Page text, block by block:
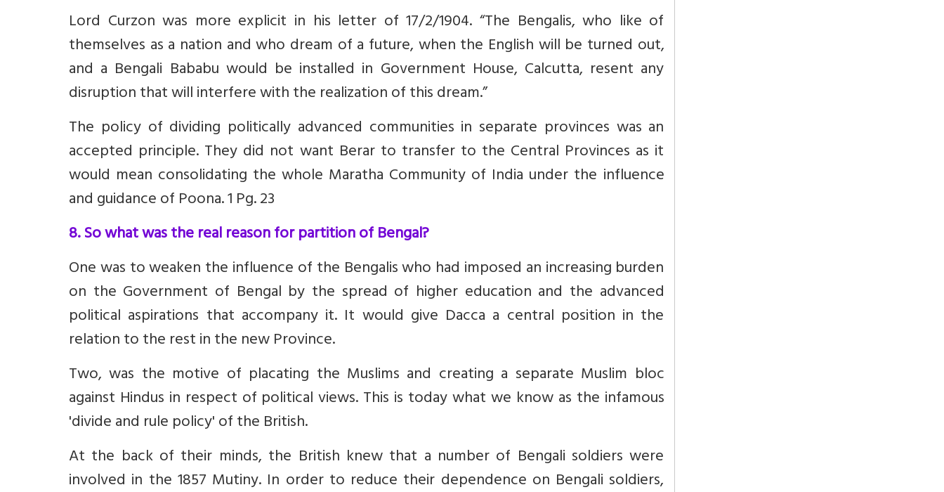
Lord Curzon was more explicit in his letter of 17/2/1904. “The Bengalis, who like of
themselves as a nation and who dream of a future, when the English will be turned out,
and a Bengali Bababu would be installed in Government House, Calcutta, resent any
disruption that will interfere with the realization of this dream.”
The policy of dividing politically advanced communities in separate provinces was an
accepted principle. They did not want Berar to transfer to the Central Provinces as it
would mean consolidating the whole Maratha Community of India under the influence
and guidance of Poona. 1 Pg. 23
8. So what was the real reason for partition of Bengal?
One was to weaken the influence of the Bengalis who had imposed an increasing burden
on the Government of Bengal by the spread of higher education and the advanced
political aspirations that accompany it. It would give Dacca a central position in the
relation to the rest in the new Province.
Two, was the motive of placating the Muslims and creating a separate Muslim bloc
against Hindus in respect of political views.This is today what we know as the infamous
'divide and rule policy' of the British.
At the back of their minds, the British knew that a number of Bengali soldiers were
involved in the 1857 Mutiny. In order to reduce their dependence on Bengali soldiers,